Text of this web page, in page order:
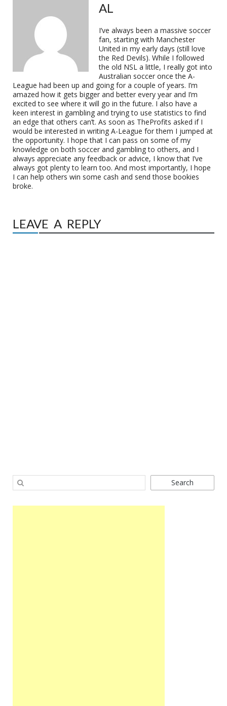
AL
I’ve always been a massive soccer
fan, starting with Manchester
United in my early days (still love
the Red Devils). While I followed
the old NSL a little, I really got into
Australian soccer once the A-
League had been up and going for a couple of years. I’m
amazed how it gets bigger and better every year and I’m
excited to see where it will go in the future. I also have a
keen interest in gambling and trying to use statistics to find
an edge that others can’t. As soon as TheProfits asked if I
would be interested in writing A-League for them I jumped at
the opportunity. I hope that I can pass on some of my
knowledge on both soccer and gambling to others, and I
always appreciate any feedback or advice, I know that I’ve
always got plenty to learn too. And most importantly, I hope
I can help others win some cash and send those bookies
broke.
LEAVE A REPLY
Search